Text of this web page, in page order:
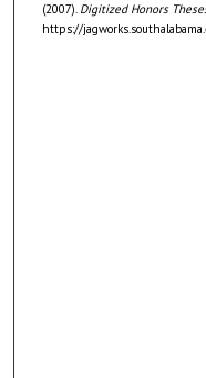
(2007). Digitized Honors
https://